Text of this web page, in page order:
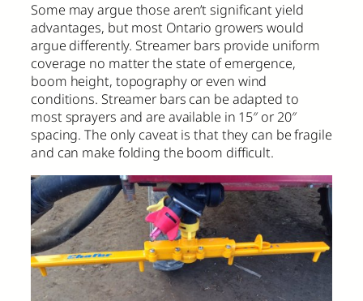
Some may argue those aren’t significant yield
advantages, but most Ontario growers would
argue differently. Streamer bars provide uniform
coverage no matter the state of emergence,
boom height, topography or even wind
conditions. Streamer bars can be adapted to
most sprayers and are available in 15″ or 20″
spacing. The only caveat is that they can be fragile
and can make folding the boom difficult.